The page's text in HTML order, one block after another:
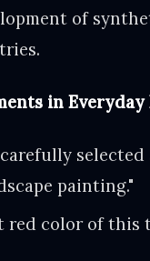
of
in Everyday
painting."
red color of this